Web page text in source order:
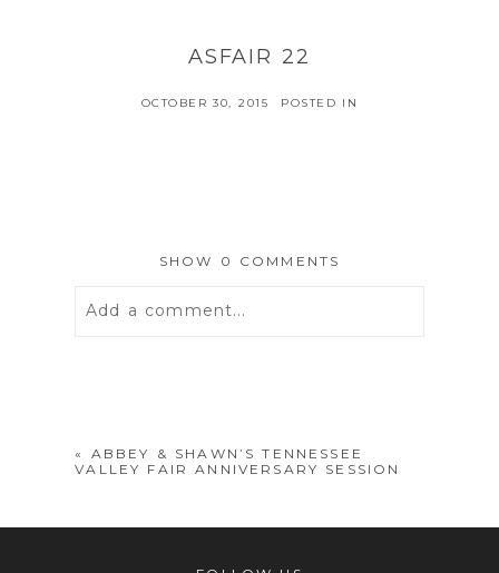
ASFAIR 22
OCTOBER 30, 2015 POSTED IN
SHOW 0 COMMENTS
Add a comment...
«
ABBEY & SHAWN’S TENNESSEE
VALLEY FAIR ANNIVERSARY SESSION